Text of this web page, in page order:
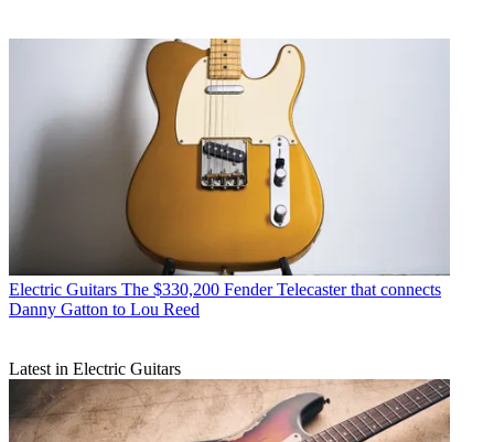
Electric Guitars The $330,200 Fender Telecaster that connects
Danny Gatton to Lou Reed
Latest in Electric Guitars